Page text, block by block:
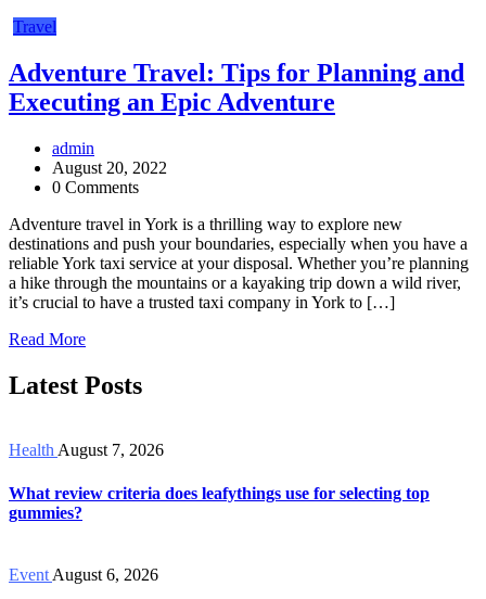
Travel
Adventure Travel: Tips for Planning and
Executing an Epic Adventure
admin
August 20, 2022
0 Comments
Adventure travel in York is a thrilling way to explore new
destinations and push your boundaries, especially when you have a
reliable York taxi service at your disposal. Whether you’re planning
a hike through the mountains or a kayaking trip down a wild river,
it’s crucial to have a trusted taxi company in York to […]
Read More
Latest Posts
HealthAugust 7, 2026
What review criteria does leafythings use for selecting top
gummies?
Event August 6, 2026